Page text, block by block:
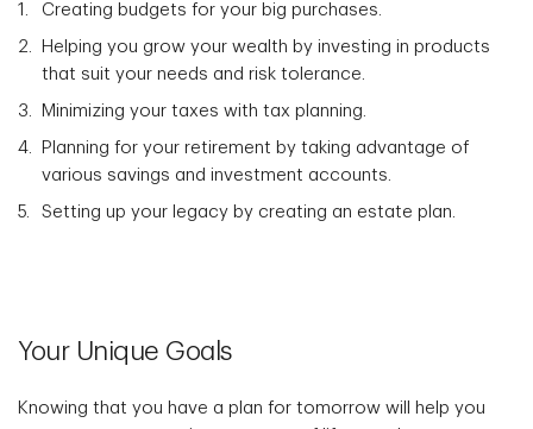
Creating budgets for your big purchases.
Helping you grow your wealth by investing in products
that suit your needs and risk tolerance.
Minimizing your taxes with tax planning.
Planning for your retirement by taking advantage of
various savings and investment accounts.
Setting up your legacy by creating an estate plan.
Your Unique Goals
Knowing that you have a plan for tomorrow will help you